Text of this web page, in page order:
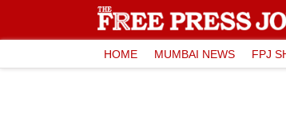
HOME MUMBAI NEWS FPJ